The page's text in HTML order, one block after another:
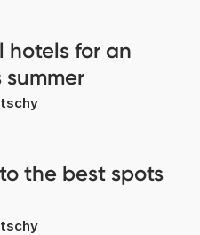
hotels for an
the best spots